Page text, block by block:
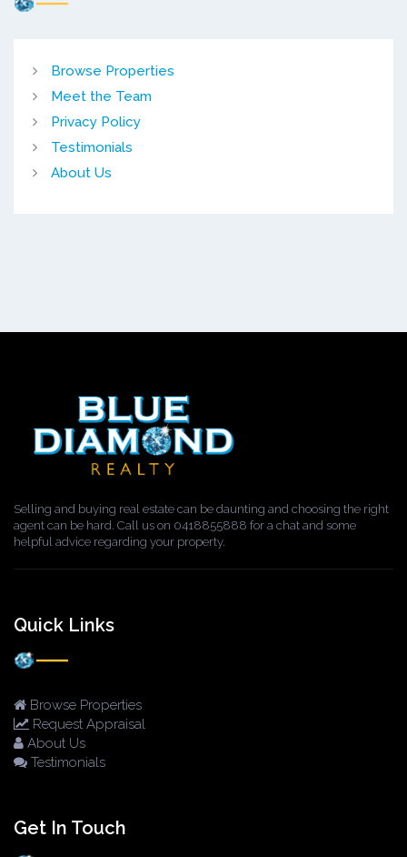
Browse Properties
Meet the Team
Privacy Policy
Testimonials
About Us
Selling and buying real estate can be daunting and choosing the right
agent can be hard. Call us on 0418855888 for a chat and some
helpful advice regarding your property.
Quick Links
Browse Properties
Request Appraisal
About Us
Testimonials
Get In Touch